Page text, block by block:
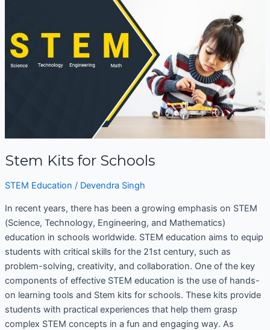
Stem Kits for Schools
STEM Education / Devendra Singh
In recent years, there has been a growing emphasis on STEM
(Science, Technology, Engineering, and Mathematics)
education in schools worldwide. STEM education aims to equip
students with critical skills for the 21st century, such as
problem-solving, creativity, and collaboration. One of the key
components of effective STEM education is the use of hands-
on learning tools and Stem kits for schools. These kits provide
students with practical experiences that help them grasp
complex STEM concepts in a fun and engaging way. As